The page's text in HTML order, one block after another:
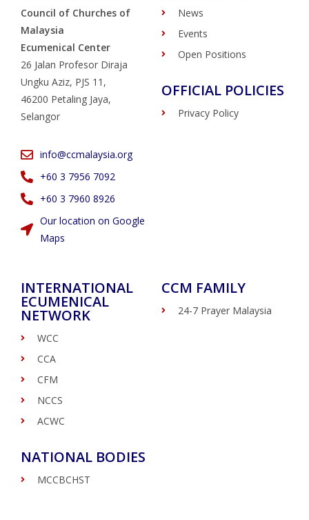
Council of Churches of
Malaysia
Ecumenical Center
26 Jalan Profesor Diraja
Ungku Aziz, PJS 11,
46200 Petaling Jaya,
Selangor
info@ccmalaysia.org
‭+60 3 7956 7092‬
‭+60 3 7960 8926
Our location on Google
Maps
News
Events
Open Positions
OFFICIAL POLICIES
Privacy Policy
INTERNATIONAL
ECUMENICAL
NETWORK
WCC
CCA
CFM
NCCS
ACWC
NATIONAL BODIES
MCCBCHST
CCM FAMILY
24-7 Prayer Malaysia